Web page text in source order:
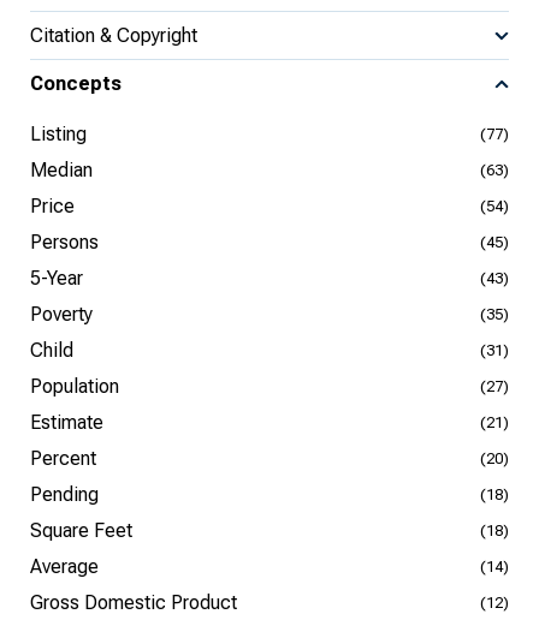
Citation & Copyright
Concepts
Listing (77)
Median (63)
Price (54)
Persons (45)
5-Year (43)
Poverty (35)
Child (31)
Population (27)
Estimate (21)
Percent (20)
Pending (18)
Square Feet (18)
Average (14)
Gross Domestic Product (12)